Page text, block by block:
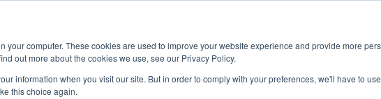
your computer. These cookies are used to improve your website experience and provide more
out more about the cookies we use, see our Privacy Policy.
information when you visit our site. But in order to comply with your preferences, we'll have to
this choice again.